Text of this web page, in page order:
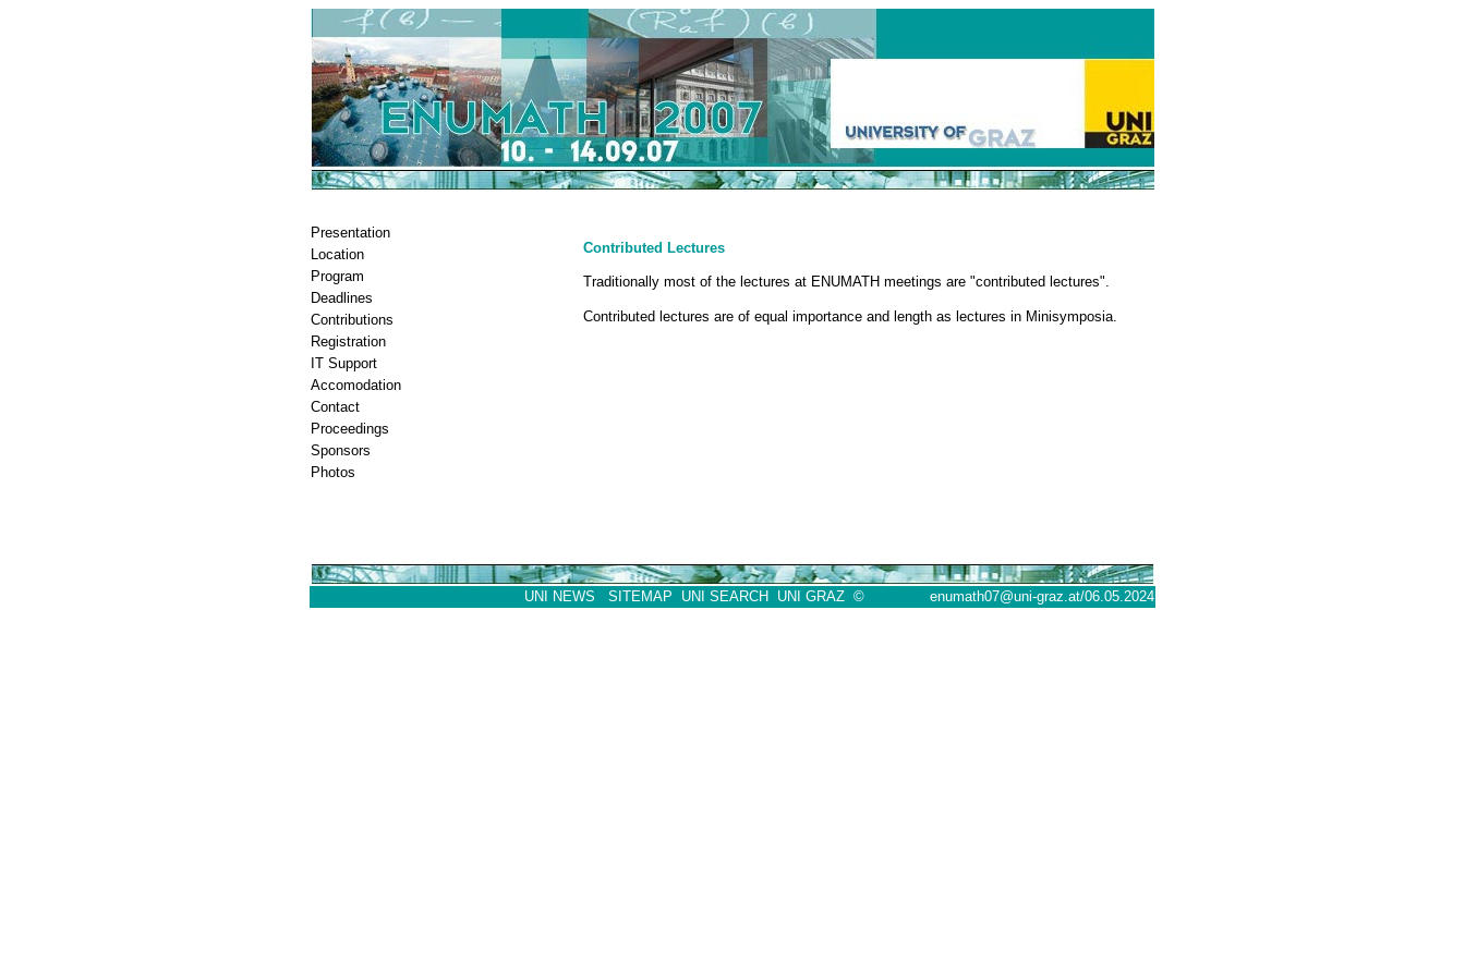
Presentation
Location
Program
Deadlines
Contributions
Registration
IT Support
Accomodation
Contact
Proceedings
Sponsors
Photos
Contributed Lectures
Traditionally most of the lectures at ENUMATH meetings are "contributed lectures".
Contributed lectures are of equal importance and length as lectures in Minisymposia.
UNI NEWS SITEMAP UNI SEARCH UNI GRAZ © enumath07@uni-graz.at/06.05.2024